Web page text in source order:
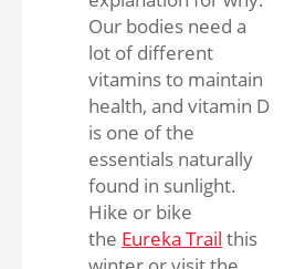
Our bodies need a
lot of different
vitamins to maintain
health, and vitamin D
is one of the
essentials naturally
found in sunlight.
Hike or bike
the Eureka Trail this